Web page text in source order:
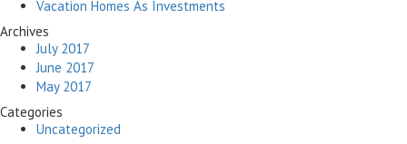
Vacation Homes As Investments
Archives
July 2017
June 2017
May 2017
Categories
Uncategorized